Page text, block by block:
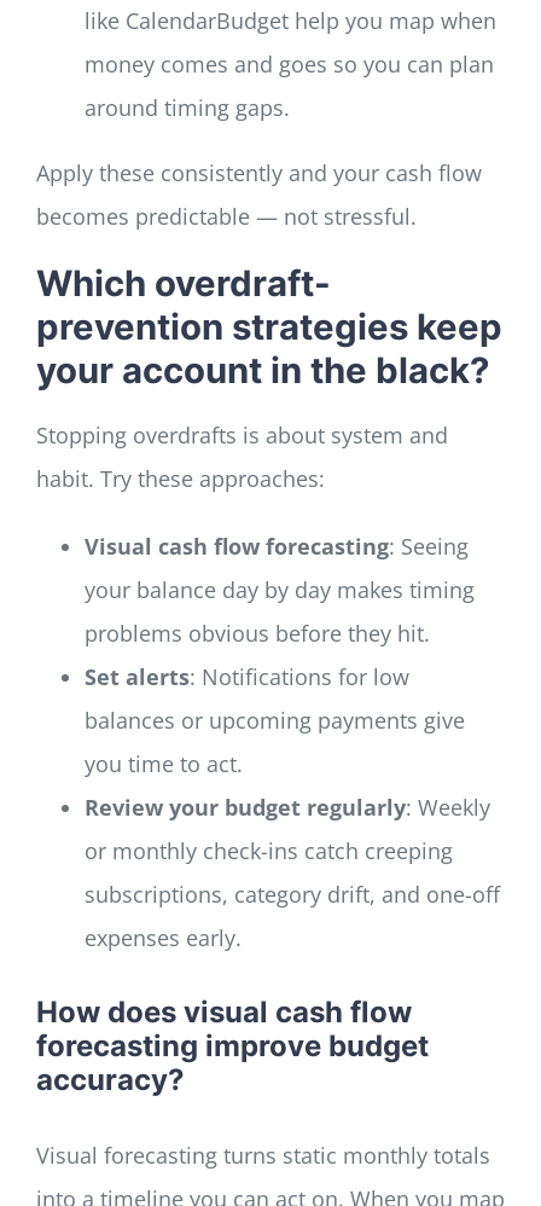
like CalendarBudget help you map when
money comes and goes so you can plan
around timing gaps.
Apply these consistently and your cash flow
becomes predictable — not stressful.
Which overdraft-
prevention strategies keep
your account in the black?
Stopping overdrafts is about system and
habit. Try these approaches:
Visual cash flow forecasting: Seeing
your balance day by day makes timing
problems obvious before they hit.
Set alerts: Notifications for low
balances or upcoming payments give
you time to act.
Review your budget regularly: Weekly
or monthly check-ins catch creeping
subscriptions, category drift, and one-off
expenses early.
How does visual cash flow
forecasting improve budget
accuracy?
Visual forecasting turns static monthly totals
into a timeline you can act on. When you map